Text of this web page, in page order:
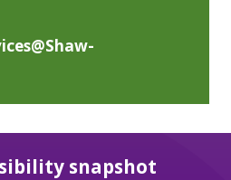
snapshot